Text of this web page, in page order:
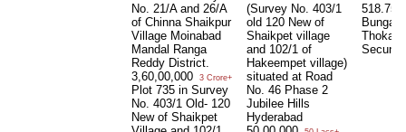
No. 21/A and 26/A
of Chinna Shaikpur
Village Moinabad
Mandal Ranga
Reddy District.
3,60,00,000
3 Crore+
Plot 735 in Survey
No. 403/1 Old- 120
New of Shaikpet
(Survey No. 403/1
old 120 New of
Shaikpet village
and 102/1 of
Hakeempet village)
situated at Road
No. 46 Phase 2
Jubilee Hills
Hyderabad
518.75